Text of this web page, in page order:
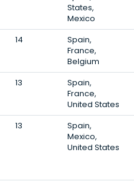
States,
Mexico
14
Spain,
France,
Belgium
13
Spain,
France,
United States
13
Spain,
Mexico,
United States